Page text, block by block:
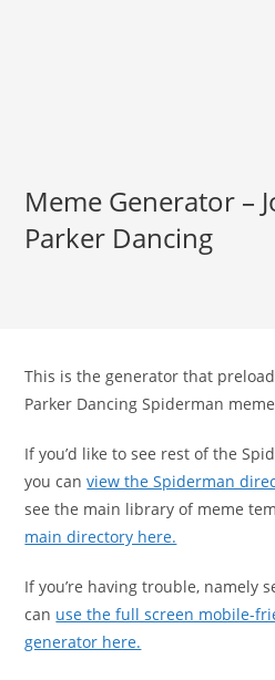
Meme Generator –
Parker Dancing
This is the generator that
Parker Dancing Spiderman
If you’d like to see rest of the
you canview the Spiderman
see the main library of meme
main directory here.
If you’re having trouble, namely
can use the full screen mobile-
generator here.